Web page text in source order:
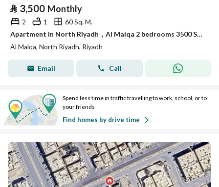
⃁ 3,500 Monthly
2 1
60 Sq. M.
Apartment in North Riyadh，Al Malqa 2 bedrooms 3500 SAR - 87989748
Al Malqa, North Riyadh, Riyadh
Email Call
Spend less time in traffic travelling to work, school, or to
your friends
Find homes by drive time